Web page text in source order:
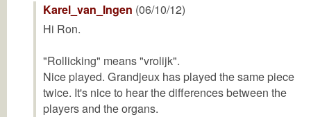
Karel_van_Ingen (06/10/12)
Hi Ron.
"Rollicking" means "vrolijk".
Nice played. Grandjeux has played the same piece
twice. It's nice to hear the differences between the
players and the organs.